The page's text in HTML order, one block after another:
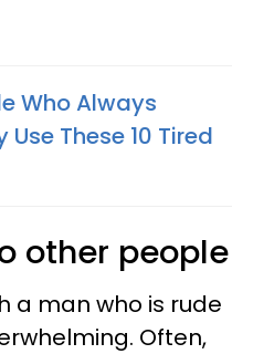
Who Always
These 10 Tired
other people
a man who is rude
Often,